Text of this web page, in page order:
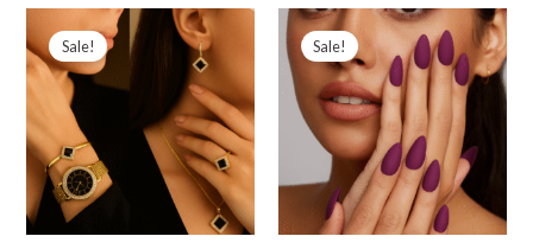
99 د.إ.
69 د.إ.
Sale! Sale!